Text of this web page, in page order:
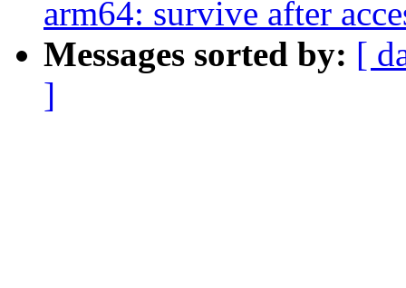
arm64: survive after
Messages sorted by: [
]